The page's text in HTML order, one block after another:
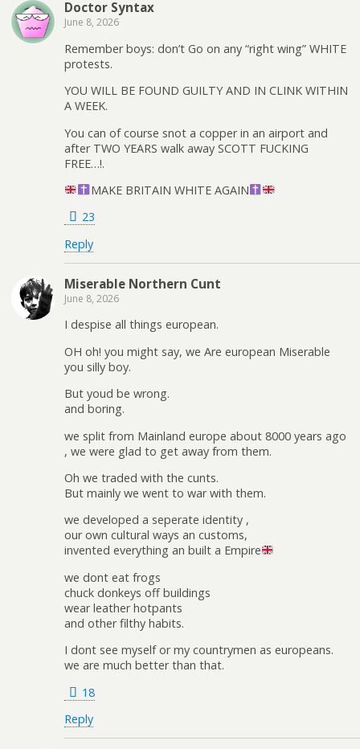
Doctor Syntax
June 8, 2026
Remember boys: don’t Go on any “right wing” WHITE
protests.
YOU WILL BE FOUND GUILTY AND IN CLINK WITHIN
A WEEK.
You can of course snot a copper in an airport and
after TWO YEARS walk away SCOTT FUCKING
FREE…!.
MAKE BRITAIN WHITE AGAIN
23
Reply
Miserable Northern Cunt
June 8, 2026
I despise all things european.
OH oh! you might say, we Are european Miserable
you silly boy.
But youd be wrong.
and boring.
we split from Mainland europe about 8000 years ago
, we were glad to get away from them.
Oh we traded with the cunts.
But mainly we went to war with them.
we developed a seperate identity ,
our own cultural ways an customs,
invented everything an built a Empire
we dont eat frogs
chuck donkeys off buildings
wear leather hotpants
and other filthy habits.
I dont see myself or my countrymen as europeans.
we are much better than that.
18
Reply